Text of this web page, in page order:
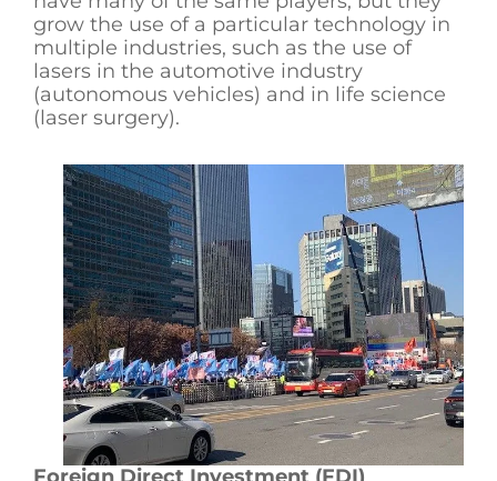
grow the use of a particular technology in
multiple industries, such as the use of
lasers in the automotive industry
(autonomous vehicles) and in life science
(laser surgery).